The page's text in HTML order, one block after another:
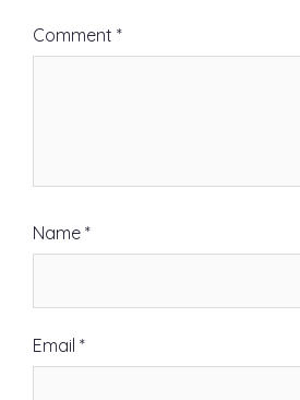
Comment *
Name *
Email *